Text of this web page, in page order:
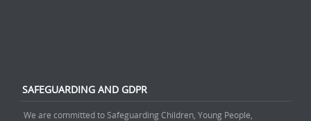
SAFEGUARDING AND GDPR
We are committed to Safeguarding Children, Young People,